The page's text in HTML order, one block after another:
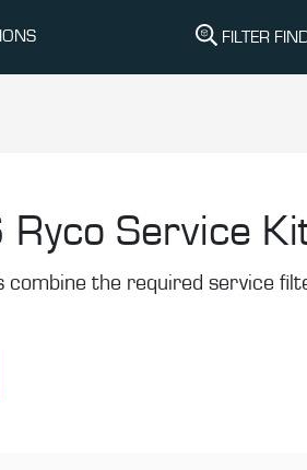
FILTER
Ryco Service
combine the required service